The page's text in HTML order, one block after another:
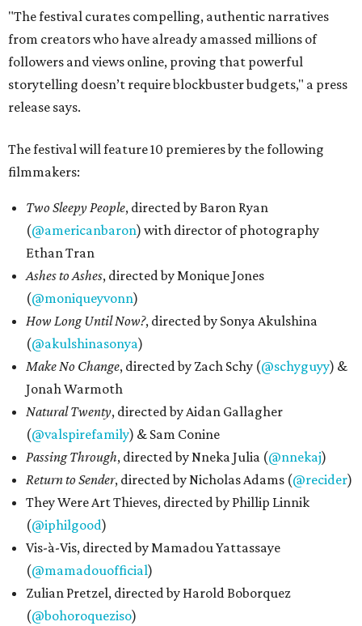
"The festival curates compelling, authentic narratives
from creators who have already amassed millions of
followers and views online, proving that powerful
storytelling doesn’t require blockbuster budgets," a press
release says.
The festival will feature 10 premieres by the following
filmmakers:
Two Sleepy People, directed by Baron Ryan
(@americanbaron) with director of photography
Ethan Tran
Ashes to Ashes, directed by Monique Jones
(@moniqueyvonn)
How Long Until Now?, directed by Sonya Akulshina
(@akulshinasonya)
Make No Change, directed by Zach Schy (@schyguyy) &
Jonah Warmoth
Natural Twenty, directed by Aidan Gallagher
(@valspirefamily) & Sam Conine
Passing Through, directed by Nneka Julia (@nnekaj)
Return to Sender, directed by Nicholas Adams (@recider)
They Were Art Thieves, directed by Phillip Linnik
(@iphilgood)
Vis-à-Vis, directed by Mamadou Yattassaye
(@mamadouofficial)
Zulian Pretzel, directed by Harold Boborquez
(@bohoroqueziso)